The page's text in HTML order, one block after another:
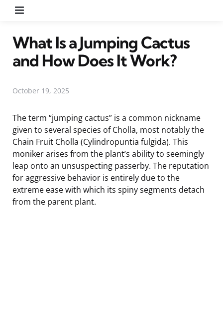
What Is a Jumping Cactus
and How Does It Work?
October 19, 2025
The term “jumping cactus” is a common nickname
given to several species of Cholla, most notably the
Chain Fruit Cholla (Cylindropuntia fulgida). This
moniker arises from the plant’s ability to seemingly
leap onto an unsuspecting passerby. The reputation
for aggressive behavior is entirely due to the
extreme ease with which its spiny segments detach
from the parent plant.